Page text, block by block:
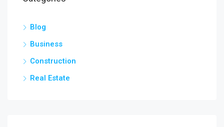
Blog
Business
Construction
Real Estate